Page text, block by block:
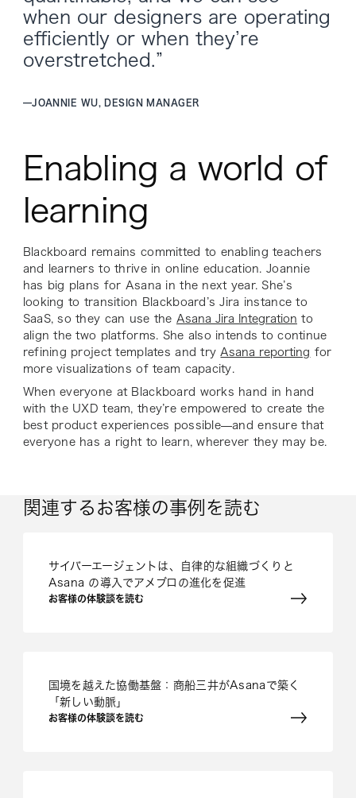
when our designers are operating
efficiently or when they’re
overstretched.”
— JOANNIE WU, DESIGN MANAGER
Enabling a world of
learning
Blackboard remains committed to enabling teachers
and learners to thrive in online education. Joannie
has big plans for Asana in the next year. She’s
looking to transition Blackboard’s Jira instance to
SaaS, so they can use the Asana Jira Integration to
align the two platforms. She also intends to continue
refining project templates and try Asana reporting for
more visualizations of team capacity.
When everyone at Blackboard works hand in hand
with the UXD team, they’re empowered to create the
best product experiences possible—and ensure that
everyone has a right to learn, wherever they may be.
関連するお客様の事例を読む
サイバーエージェントは、自律的な組織づくりと
Asana の導入でアメブロの進化を促進
お客様の体験談を読む
国境を越えた協働基盤：商船三井がAsanaで築く
「新しい動脈」
お客様の体験談を読む